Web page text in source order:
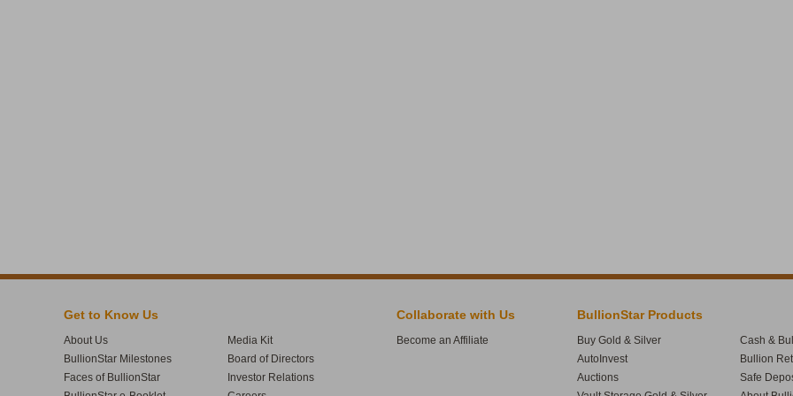
Get to Know Us
About Us
BullionStar Milestones
Faces of BullionStar
Media Kit
Board of Directors
Investor Relations
Collaborate with Us
Become an Affiliate
BullionStar Products
Buy Gold & Silver
AutoInvest
Auctions
Cash &
Bullion
Safe